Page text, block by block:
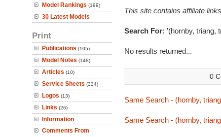
Model Rankings (199)
30 Latest Models
Print
Publications (105)
Model Notes (148)
Articles (10)
Service Sheets (334)
Logos (13)
Links (26)
Information
Comments From
This site contains affiliate
Search For: '(hornby, triang,
No results returned...
0
Same Search - (hornby,
Same Search - (hornby,